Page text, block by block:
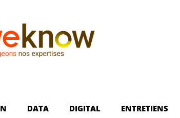
DATA DIGITAL ENTRETIENS